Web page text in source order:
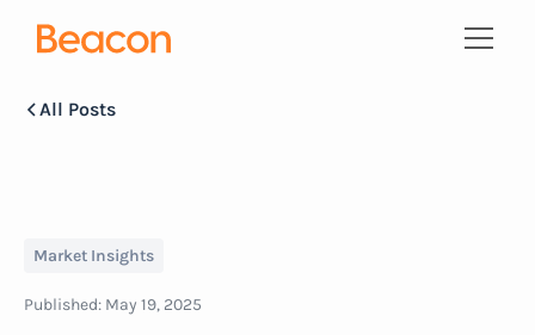
All Posts
Market Insights
Published: May 19, 2025